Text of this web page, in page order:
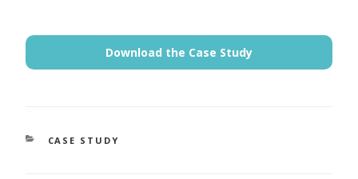
Download the Case Study
CATEGORIES
CASE STUDY